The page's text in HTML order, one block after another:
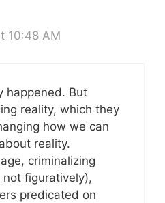
10:48 AM
happened. But
reality, which they
how we can
reality.
criminalizing
figuratively),
predicated on